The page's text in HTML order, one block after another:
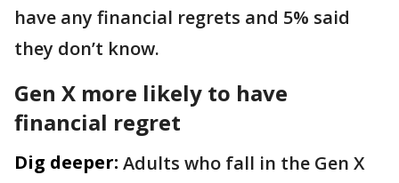
have any financial regrets and 5% said
they don’t know.
Gen X more likely to have
financial regret
Dig deeper: Adults who fall in the Gen X